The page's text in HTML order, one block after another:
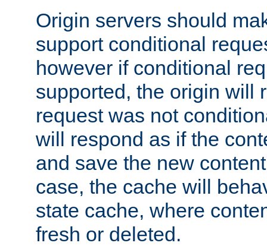
Origin servers should
support conditional
however if conditional
supported, the origin will
request was not
will respond as if the
and save the new
case, the cache will
state cache, where
fresh or deleted.